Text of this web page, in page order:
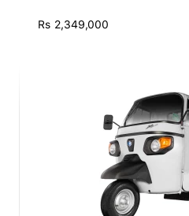
Rs 2,349,000